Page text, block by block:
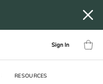
Sign In
RESOURCES